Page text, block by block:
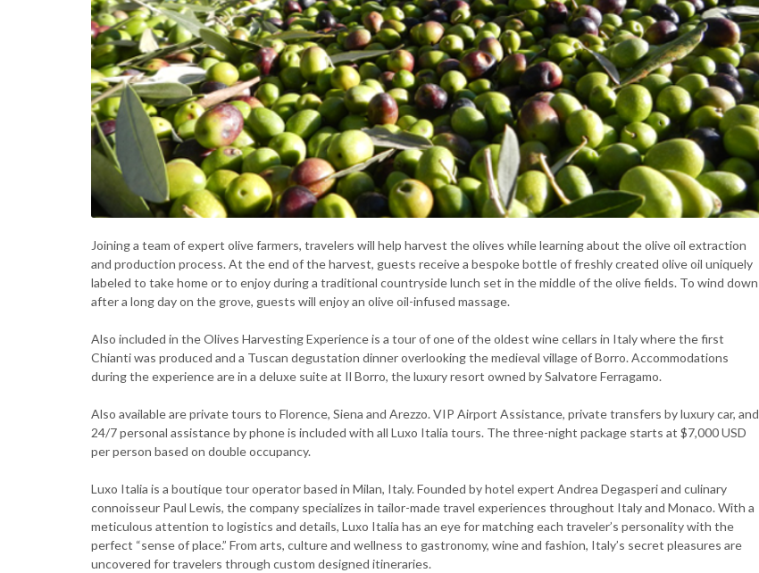
Joining a team of expert olive farmers, travelers will help harvest the olives while learning about the olive oil extraction
and production process. At the end of the harvest, guests receive a bespoke bottle of freshly created olive oil uniquely
labeled to take home or to enjoy during a traditional countryside lunch set in the middle of the olive fields. To wind down
after a long day on the grove, guests will enjoy an olive oil-infused massage.
Also included in the Olives Harvesting Experience is a tour of one of the oldest wine cellars in Italy where the first
Chianti was produced and a Tuscan degustation dinner overlooking the medieval village of Borro. Accommodations
during the experience are in a deluxe suite at Il Borro, the luxury resort owned by Salvatore Ferragamo.
Also available are private tours to Florence, Siena and Arezzo. VIP Airport Assistance, private transfers by luxury car, and
24/7 personal assistance by phone is included with all Luxo Italia tours. The three-night package starts at $7,000 USD
per person based on double occupancy.
Luxo Italia is a boutique tour operator based in Milan, Italy. Founded by hotel expert Andrea Degasperi and culinary
connoisseur Paul Lewis, the company specializes in tailor-made travel experiences throughout Italy and Monaco. With a
meticulous attention to logistics and details, Luxo Italia has an eye for matching each traveler’s personality with the
perfect “sense of place.” From arts, culture and wellness to gastronomy, wine and fashion, Italy’s secret pleasures are
uncovered for travelers through custom designed itineraries.